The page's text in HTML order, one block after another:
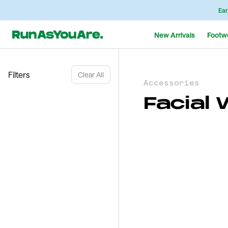
New Arrivals
Filters Clear All
Accessories
Facial